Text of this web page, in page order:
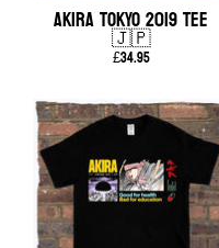
AKIRA TOKYO 2019 TEE
🇯🇵
£34.95